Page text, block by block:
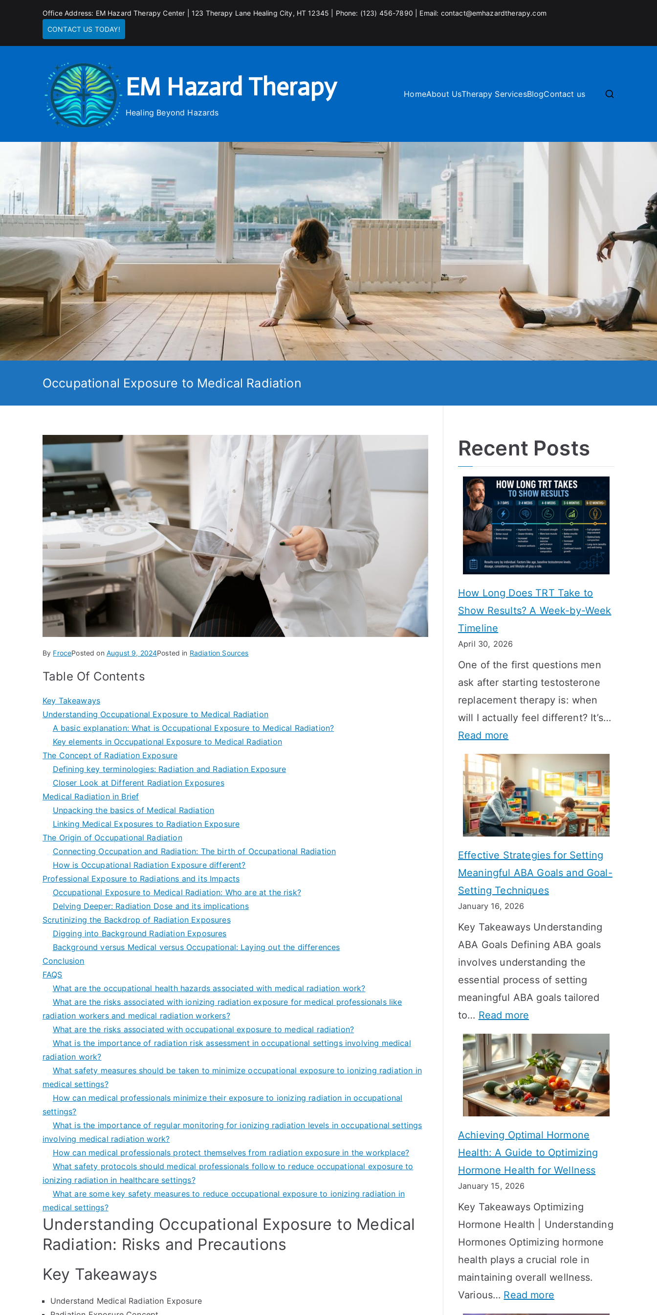
Office Address: EM Hazard Therapy Center | 123 Therapy Lane Healing City, HT 12345 | Phone: (123) 456-7890 | Email: contact@emhazardtherapy.com
CONTACT US TODAY!
EM Hazard Therapy
Healing Beyond Hazards
HomeAbout UsTherapy ServicesBlogContact us
Occupational Exposure to Medical Radiation
By FrocePosted on August 9, 2024Posted in Radiation Sources
Table Of Contents
Key Takeaways
Understanding Occupational Exposure to Medical Radiation
A basic explanation: What is Occupational Exposure to Medical Radiation?
Key elements in Occupational Exposure to Medical Radiation
The Concept of Radiation Exposure
Defining key terminologies: Radiation and Radiation Exposure
Closer Look at Different Radiation Exposures
Medical Radiation in Brief
Unpacking the basics of Medical Radiation
Linking Medical Exposures to Radiation Exposure
The Origin of Occupational Radiation
Connecting Occupation and Radiation: The birth of Occupational Radiation
How is Occupational Radiation Exposure different?
Professional Exposure to Radiations and its Impacts
Occupational Exposure to Medical Radiation: Who are at the risk?
Delving Deeper: Radiation Dose and its implications
Scrutinizing the Backdrop of Radiation Exposures
Digging into Background Radiation Exposures
Background versus Medical versus Occupational: Laying out the differences
Conclusion
FAQS
What are the occupational health hazards associated with medical radiation work?
What are the risks associated with ionizing radiation exposure for medical professionals like
radiation workers and medical radiation workers?
What are the risks associated with occupational exposure to medical radiation?
What is the importance of radiation risk assessment in occupational settings involving medical
radiation work?
What safety measures should be taken to minimize occupational exposure to ionizing radiation in
medical settings?
How can medical professionals minimize their exposure to ionizing radiation in occupational
settings?
What is the importance of regular monitoring for ionizing radiation levels in occupational settings
involving medical radiation work?
How can medical professionals protect themselves from radiation exposure in the workplace?
What safety protocols should medical professionals follow to reduce occupational exposure to
ionizing radiation in healthcare settings?
What are some key safety measures to reduce occupational exposure to ionizing radiation in
medical settings?
Understanding Occupational Exposure to Medical
Radiation: Risks and Precautions
Key Takeaways
Understand Medical Radiation Exposure
Recent Posts
How Long Does TRT Take to
Show Results? A Week-by-Week
Timeline
April 30, 2026
One of the first questions men
ask after starting testosterone
replacement therapy is: when
will I actually feel different? It’s…
Read more
H
w
L
o
n
g
D
o
e
s
T
R
T
T
a
k
e
t
o
S
o
w
R
e
s
u
l
t
s
?
Effective Strategies for Setting
Meaningful ABA Goals and Goal-
Setting Techniques
January 16, 2026
Key Takeaways Understanding
ABA Goals Defining ABA goals
involves understanding the
essential process of setting
meaningful ABA goals tailored
to… Read more
E
f
e
c
t
i
v
e
t
r
a
t
e
g
Achieving Optimal Hormone
Health: A Guide to Optimizing
Hormone Health for Wellness
January 15, 2026
Key Takeaways Optimizing
Hormone Health | Understanding
Hormones Optimizing hormone
health plays a crucial role in
maintaining overall wellness.
Various… Read more:
A